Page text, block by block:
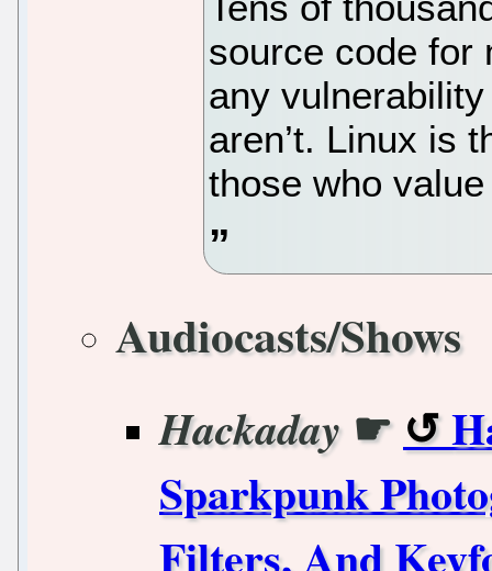
source code for
any
aren’t. Linux is
those who
Audiocasts/Shows
Hackaday ☛
Sparkpunk
Filters, And